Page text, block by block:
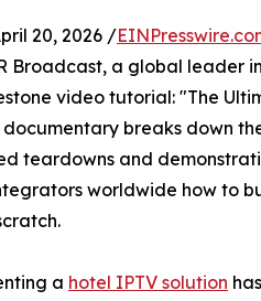
20, 2026 /
Broadcast, a global
video tutorial: "The
breaks down
teardowns and
worldwide how to
a hotel IPTV solution